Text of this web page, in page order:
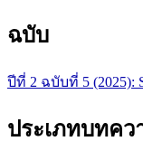
ฉบับ
ปีที่ 2 ฉบับที่ 5 (2025):
ประเภทบทคว